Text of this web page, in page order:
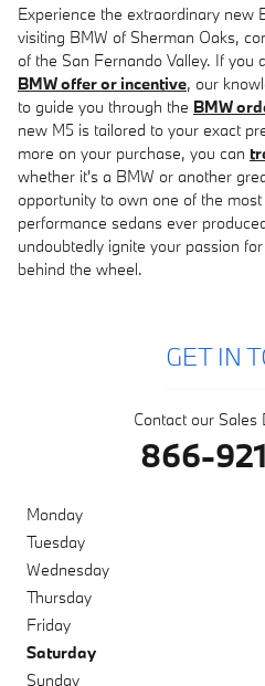
Experience the extraordinary new
visiting BMW of Sherman Oaks,
of the San Fernando Valley. If you
BMW offer or incentive, our
to guide you through the BMW
new M5 is tailored to your exact
more on your purchase, you can
whether it's a BMW or another
opportunity to own one of the
performance sedans ever
undoubtedly ignite your passion
behind the wheel.
GET IN
Contact our Sales
866-
Monday
Tuesday
Wednesday
Thursday
Friday
Saturday
Sunday